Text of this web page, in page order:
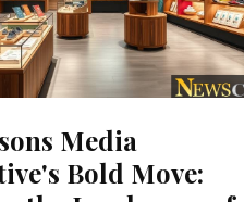
Media
Bold Move: